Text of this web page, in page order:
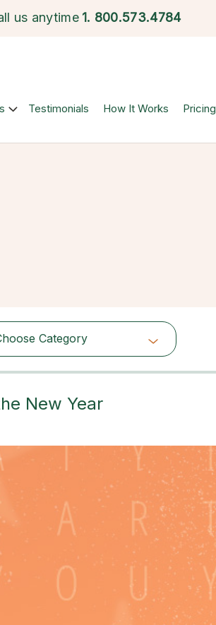
us anytime 1. 800.573.4784
Testimonials How It Works Pricing
Category
Category
New Year